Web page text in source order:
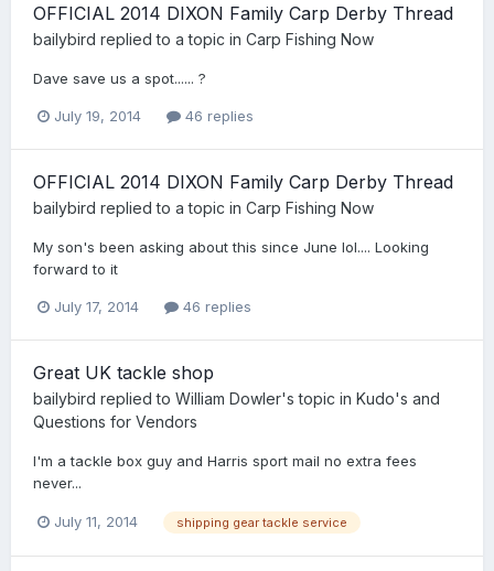
OFFICIAL 2014 DIXON Family Carp Derby Thread
bailybird replied to a topic in Carp Fishing Now
Dave save us a spot...... ?
July 19, 2014 46 replies
OFFICIAL 2014 DIXON Family Carp Derby Thread
bailybird replied to a topic in Carp Fishing Now
My son's been asking about this since June lol.... Looking
forward to it
July 17, 2014 46 replies
Great UK tackle shop
bailybird replied to William Dowler's topic in Kudo's and
Questions for Vendors
I'm a tackle box guy and Harris sport mail no extra fees
never...
July 11, 2014 shipping gear tackle service